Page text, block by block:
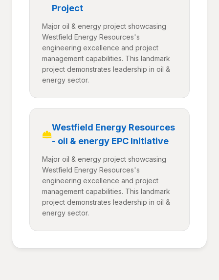
Project
Major oil & energy project showcasing
Westfield Energy Resources's
engineering excellence and project
management capabilities. This landmark
project demonstrates leadership in oil &
energy sector.
Westfield Energy Resources
- oil & energy EPC Initiative
Major oil & energy project showcasing
Westfield Energy Resources's
engineering excellence and project
management capabilities. This landmark
project demonstrates leadership in oil &
energy sector.